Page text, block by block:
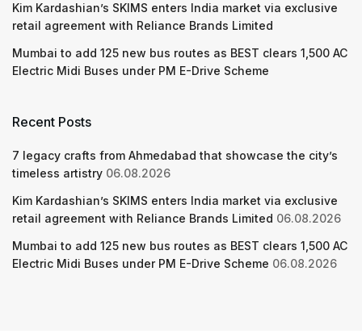
Kim Kardashian’s SKIMS enters India market via exclusive
retail agreement with Reliance Brands Limited
Mumbai to add 125 new bus routes as BEST clears 1,500 AC
Electric Midi Buses under PM E-Drive Scheme
Recent Posts
7 legacy crafts from Ahmedabad that showcase the city’s
timeless artistry 06.08.2026
Kim Kardashian’s SKIMS enters India market via exclusive
retail agreement with Reliance Brands Limited 06.08.2026
Mumbai to add 125 new bus routes as BEST clears 1,500 AC
Electric Midi Buses under PM E-Drive Scheme 06.08.2026